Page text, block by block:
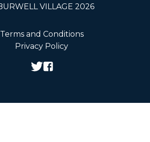
VILLAGE 2026
Terms and Conditions
Privacy Policy